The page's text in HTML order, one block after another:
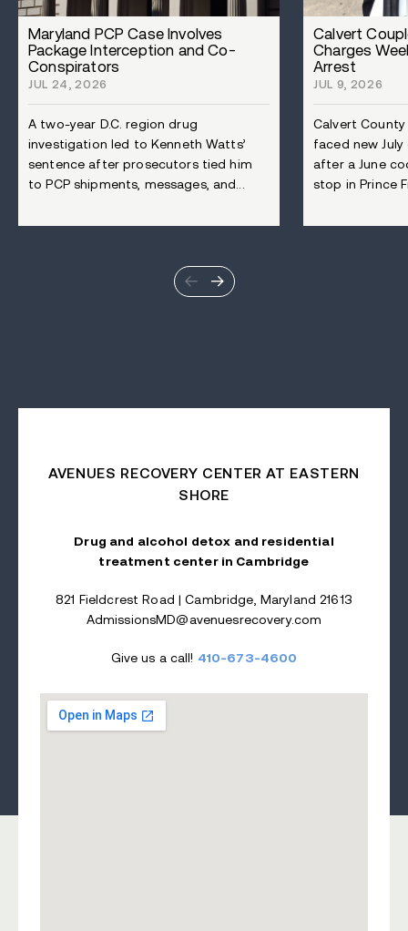
Maryland PCP Case Involves
Package Interception and Co-
Conspirators
JUL 24, 2026
A two-year D.C. region drug
investigation led to Kenneth Watts’
sentence after prosecutors tied him
to PCP shipments, messages, and...
Calvert
Charges
Arrest
JUL 9, 2026
Calvert
faced new
after a June
stop in Prince
AVENUES RECOVERY CENTER AT EASTERN
SHORE
Drug and alcohol detox and residential
treatment center in Cambridge
821 Fieldcrest Road | Cambridge, Maryland 21613
AdmissionsMD@avenuesrecovery.com
Give us a call! 410-673-4600